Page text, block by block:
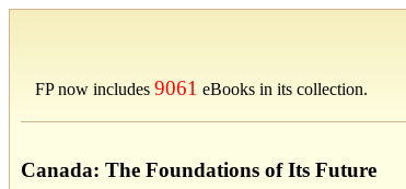
FP now includes 9061 eBooks in its collection.
Canada: The Foundations of Its Future